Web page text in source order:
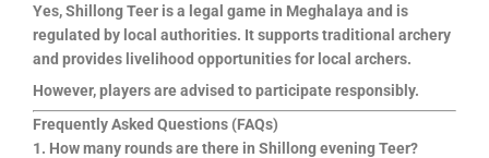
Yes, Shillong Teer is a legal game in Meghalaya and is
regulated by local authorities. It supports traditional archery
and provides livelihood opportunities for local archers.
However, players are advised to participate responsibly.
Frequently Asked Questions (FAQs)
1. How many rounds are there in Shillong evening Teer?